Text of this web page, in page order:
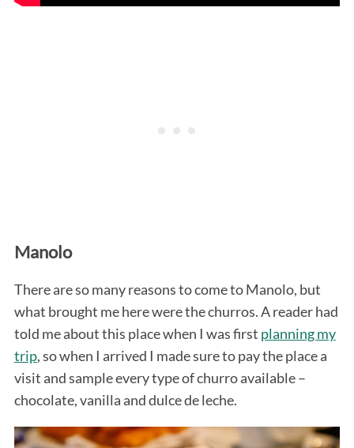
Manolo
There are so many reasons to come to Manolo, but
what brought me here were the churros. A reader had
told me about this place when I was first planning my
trip, so when I arrived I made sure to pay the place a
visit and sample every type of churro available –
chocolate, vanilla and dulce de leche.